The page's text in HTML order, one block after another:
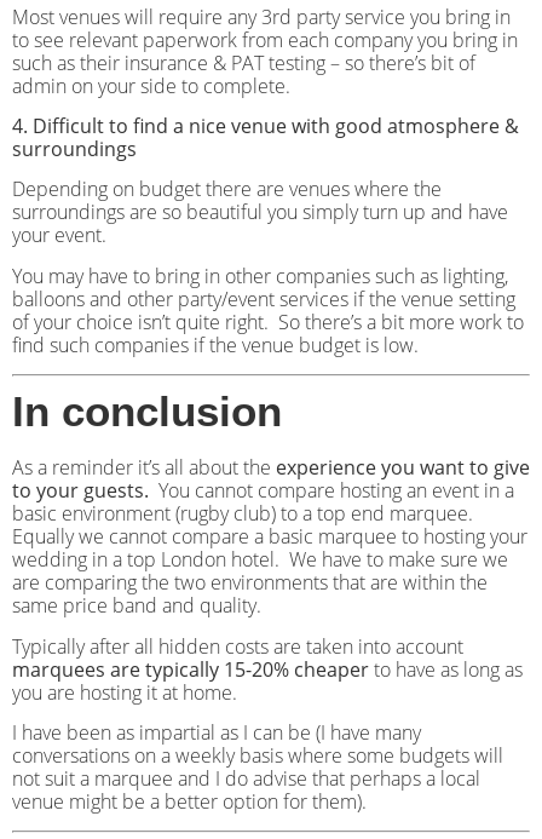
Most venues will require any 3rd party service you bring in
to see relevant paperwork from each company you bring in
such as their insurance & PAT testing – so there’s bit of
admin on your side to complete.
4. Difficult to find a nice venue with good atmosphere &
surroundings
Depending on budget there are venues where the
surroundings are so beautiful you simply turn up and have
your event.
You may have to bring in other companies such as lighting,
balloons and other party/event services if the venue setting
of your choice isn’t quite right. So there’s a bit more work to
find such companies if the venue budget is low.
In conclusion
As a reminder it’s all about the experience you want to give
to your guests. You cannot compare hosting an event in a
basic environment (rugby club) to a top end marquee.
Equally we cannot compare a basic marquee to hosting your
wedding in a top London hotel. We have to make sure we
are comparing the two environments that are within the
same price band and quality.
Typically after all hidden costs are taken into account
marquees are typically 15-20% cheaperto have as long as
you are hosting it at home.
I have been as impartial as I can be (I have many
conversations on a weekly basis where some budgets will
not suit a marquee and I do advise that perhaps a local
venue might be a better option for them).